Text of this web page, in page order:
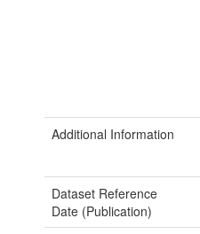
Additional Information
Dataset Reference
Date (Publication)